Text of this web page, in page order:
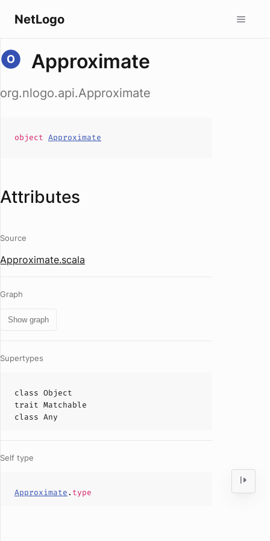
NetLogo
Approximate
org.nlogo.api.Approximate
object Approximate
Attributes
Source
Approximate.scala
Graph
Show graph
Supertypes
class Object
trait Matchable
class Any
Self type
Approximate. type